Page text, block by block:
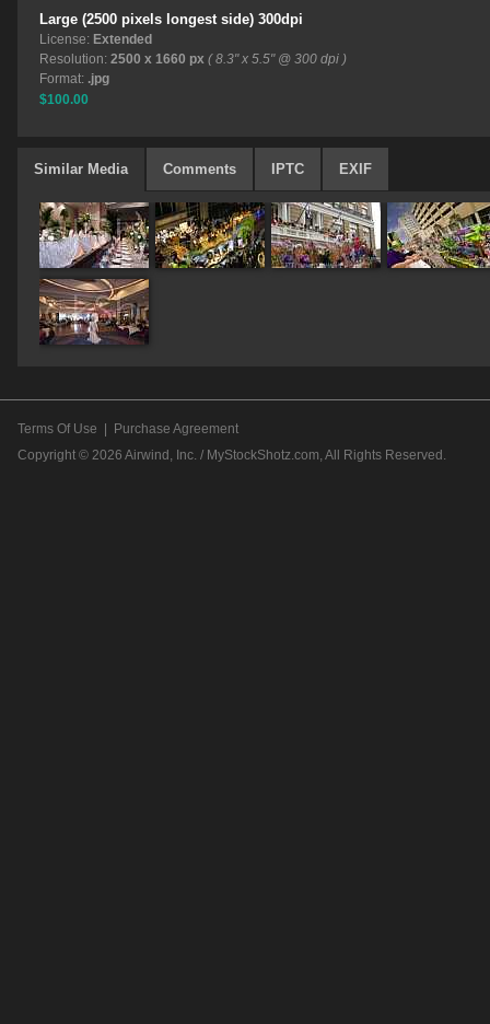
Large (2500 pixels longest side) 300dpi
License: Extended
Resolution: 2500 x 1660 px ( 8.3" x 5.5" @ 300 dpi )
Format: .jpg
$100.00
Similar Media Comments IPTC EXIF
Terms Of Use
Purchase Agreement
Copyright © 2026 Airwind, Inc. / MyStockShotz.com, All Rights Reserved.